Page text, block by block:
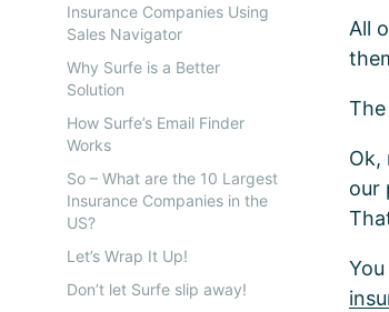
Insurance Companies Using
Sales Navigator
Why Surfe is a Better
Solution
How Surfe’s Email Finder
Works
So – What are the 10 Largest
Insurance Companies in the
US?
Let’s Wrap It Up!
Don’t let Surfe slip away!
All
Ok,
our